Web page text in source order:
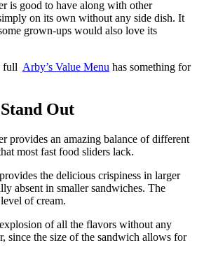
is good to have along with other
on its own without any side dish. It
grown-ups would also love its
full Arby’s Value Menu has something for
Out
provides an amazing balance of different
most fast food sliders lack.
the delicious crispiness in larger
absent in smaller sandwiches. The
of cream.
of all the flavors without any
since the size of the sandwich allows for